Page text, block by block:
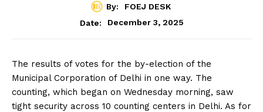
By:
FOEJ DESK
Date:
December 3, 2025
The results of votes for the by-election of the
Municipal Corporation of Delhi in one way. The
counting, which began on Wednesday morning, saw
tight security across 10 counting centers in Delhi. As for